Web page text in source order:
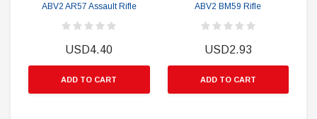
ABV2 AR57 Assault Rifle
USD4.40
ADD TO CART
ABV2 BM59 Rifle
USD2.93
ADD TO CART